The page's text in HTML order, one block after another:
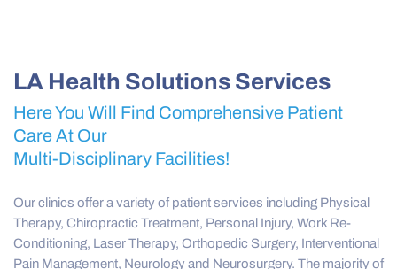
LA Health Solutions Services
Here You Will Find Comprehensive Patient
Care At Our
Multi-Disciplinary Facilities!
Our clinics offer a variety of patient services including Physical
Therapy, Chiropractic Treatment, Personal Injury, Work Re-
Conditioning, Laser Therapy, Orthopedic Surgery, Interventional
Pain Management, Neurology and Neurosurgery. The majority of